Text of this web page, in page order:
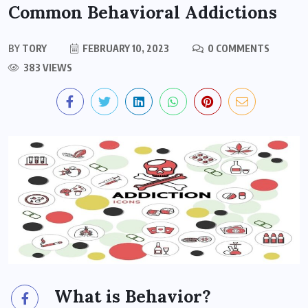
Common Behavioral Addictions
BY TORY FEBRUARY 10, 2023
0 COMMENTS
383 VIEWS
What is Behavior?